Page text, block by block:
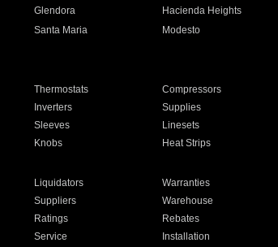
Glendora Hacienda Heights
Santa Maria Modesto
Thermostats Compressors
Inverters Supplies
Sleeves Linesets
Knobs Heat Strips
Liquidators Warranties
Suppliers Warehouse
Ratings Rebates
Service Installation